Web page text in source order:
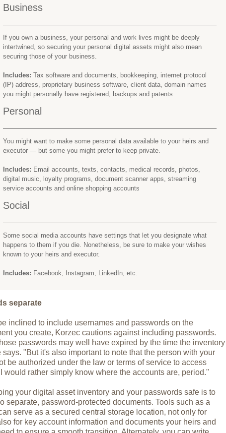
Business
If you own a business, your personal and work lives might be deeply
intertwined, so securing your personal digital assets might also mean
securing those of your business.
Includes: Tax software and documents, bookkeeping, internet protocol
(IP) address, proprietary business software, client data, domain names
you might personally have registered, backups and patents
Personal
You might want to make some personal data available to your heirs and
executor — but some you might prefer to keep private.
Includes: Email accounts, texts, contacts, medical records, photos,
digital music, loyalty programs, document scanner apps, streaming
service accounts and online shopping accounts
Social
Some social media accounts have settings that let you designate what
happens to them if you die. Nonetheless, be sure to make your wishes
known to your heirs and executor.
Includes: Facebook, Instagram, LinkedIn, etc.
separate
inclined to include usernames and passwords on the
you create, Korzec cautions against including passwords.
passwords may well have expired by the time the inventory
says. "But it's also important to note that the person with your
be authorized under the law or terms of service to access
would rather simply know where the accounts are, period."
your digital asset inventory and your passwords safe is to
separate, password-protected documents. Tools such as a
serve as a secured central storage location, not only for
for key account information and documents your heirs and